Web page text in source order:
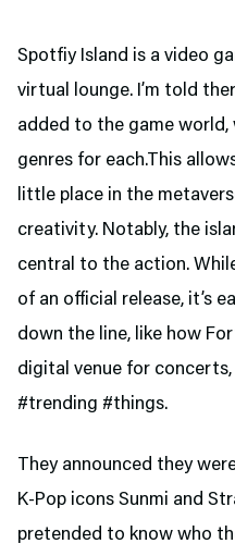
Spotfiy Island is a video
virtual lounge. I’m told
added to the game
genres for each.This
little place in the
creativity. Notably, the
central to the action.
of an official release, it’s
down the line, like how
digital venue for
#trending #things.
They announced they
K-Pop icons Sunmi and
pretended to know who